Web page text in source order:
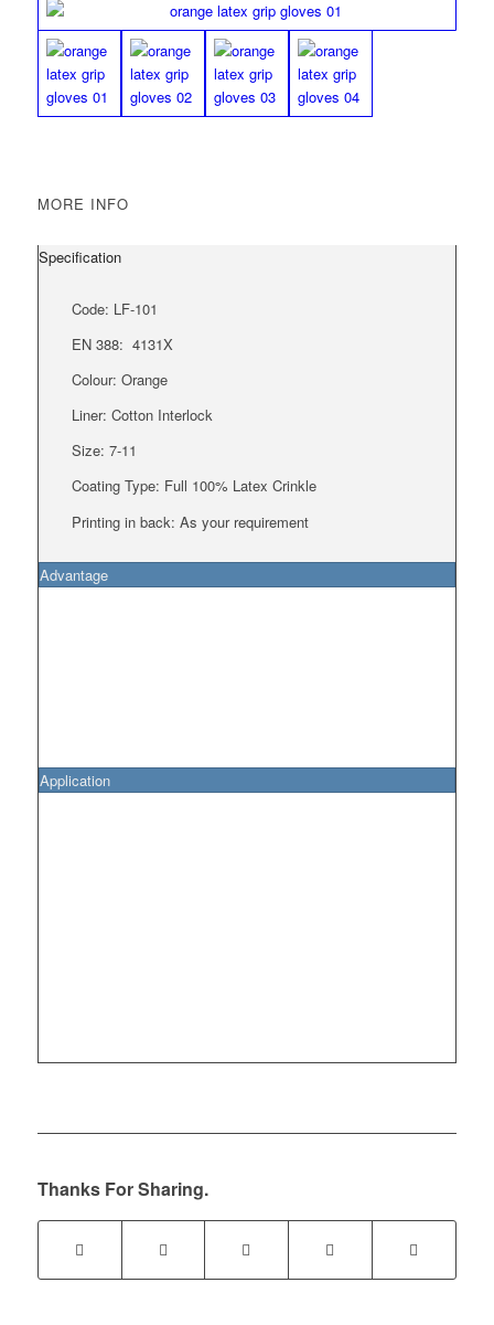
MORE INFO
Specification
Code: LF-101
EN 388: 4131X
Colour: Orange
Liner: Cotton Interlock
Size: 7-11
Coating Type: Full 100% Latex Crinkle
Printing in back: As your requirement
Advantage
Application
Thanks For Sharing.